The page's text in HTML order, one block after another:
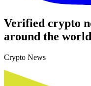
Verified crypto
around the
Crypto News